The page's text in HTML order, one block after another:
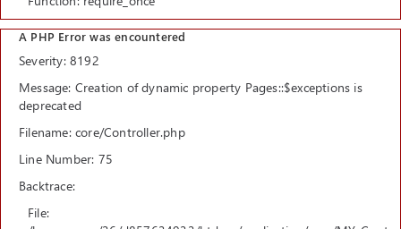
A PHP Error was encountered
Severity: 8192
Message: Creation of dynamic property Pages::$exceptions is
deprecated
Filename: core/Controller.php
Line Number: 75
Backtrace:
File: